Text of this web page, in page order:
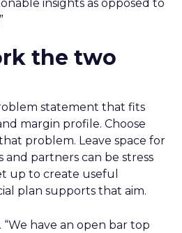
insights as opposed to
the two
statement that fits
margin profile. Choose
problem. Leave space for
partners can be stress
up to create useful
plan supports that aim.
have an open bar top